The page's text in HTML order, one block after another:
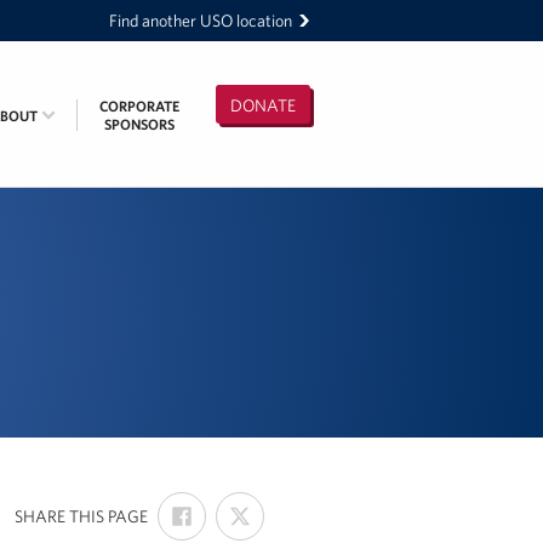
Find another USO location
DONATE
CORPORATE
SPONSORS
SHARE THIS PAGE:
SHARE
ON
SHARE
ON